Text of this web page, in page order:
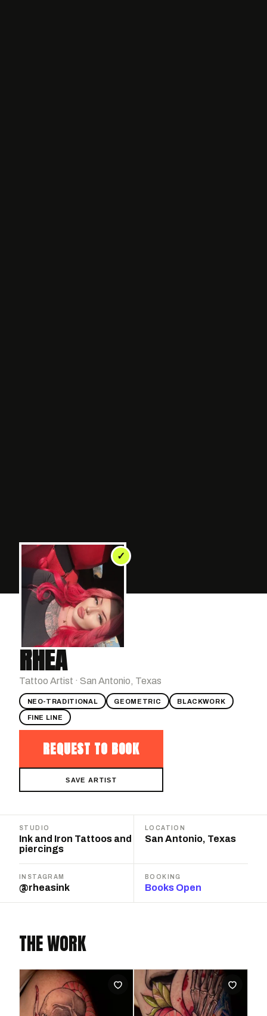
✓
RHEA
Tattoo Artist · San Antonio, Texas
NEO-TRADITIONAL GEOMETRIC BLACKWORK
FINE LINE
REQUEST TO BOOK
SAVE ARTIST
STUDIO
Ink and Iron Tattoos and
piercings
LOCATION
San Antonio, Texas
INSTAGRAM
@rheasink
BOOKING
Books Open
THE WORK